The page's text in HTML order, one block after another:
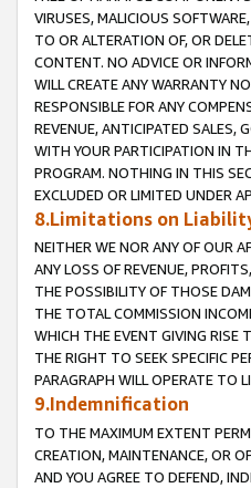
VIRUSES, MALICIOUS
TO OR ALTERATION OF, OR
CONTENT. NO ADVICE OR
WILL CREATE ANY WARRANTY
RESPONSIBLE FOR ANY
REVENUE, ANTICIPATED SALES,
WITH YOUR PARTICIPATION IN
PROGRAM. NOTHING IN THIS
EXCLUDED OR LIMITED UNDER
8.Limitations on
NEITHER WE NOR ANY OF OUR
ANY LOSS OF REVENUE,
THE POSSIBILITY OF THOSE
THE TOTAL COMMISSION
WHICH THE EVENT GIVING RISE
THE RIGHT TO SEEK SPECIFIC
PARAGRAPH WILL OPERATE TO
9.Indemnification
TO THE MAXIMUM EXTENT
CREATION, MAINTENANCE, OR
AND YOU AGREE TO DEFEND,